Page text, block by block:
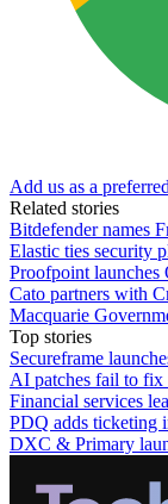
Add us as a
Related stories
Bitdefender names
Elastic ties security
Proofpoint launches
Cato partners with
Macquarie
Top stories
Secureframe
AI patches fail to fix
Financial services
PDQ adds ticketing
DXC & Primary